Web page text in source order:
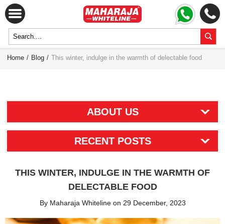
Home / Blog / This winter, indulge in the warmth of delectable food
ABOUT US
RECENT POSTS
THIS WINTER, INDULGE IN THE WARMTH OF
DELECTABLE FOOD
By Maharaja Whiteline on 29 December, 2023